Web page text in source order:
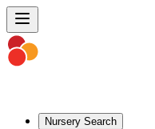
Nursery Search